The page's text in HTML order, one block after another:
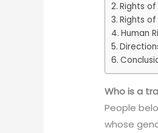
Rights
Rights
Human
Who is a
People
whose